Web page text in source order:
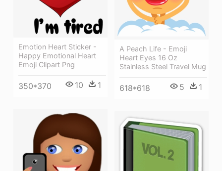
Emotion Heart Sticker -
Happy Emotional Heart
Emoji Clipart Png
350*370 10 1
A Peach Life - Emoji
Heart Eyes 16 Oz
Stainless Steel Travel Mug
618*618 5 1